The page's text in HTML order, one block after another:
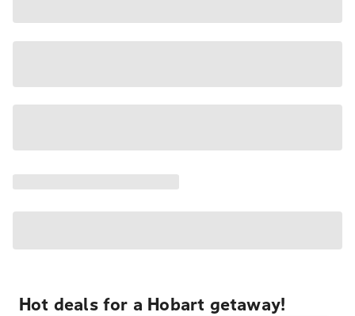
Hot deals for a Hobart getaway!